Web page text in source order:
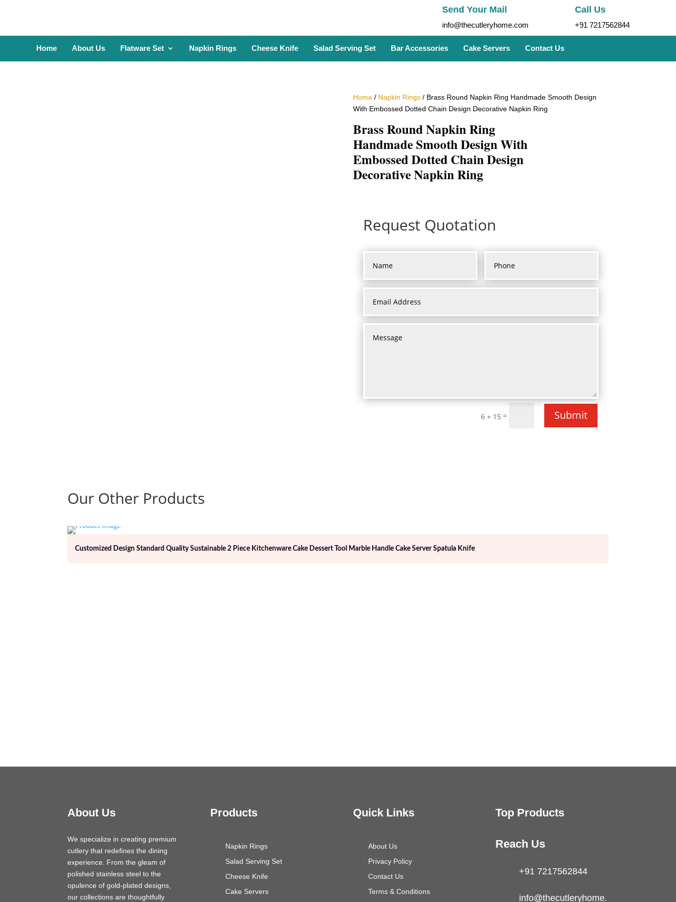
Send Your Mail
info@thecutleryhome.com
Call Us
+91 7217562844
Home About Us Flatware Set Napkin Rings Cheese Knife Salad Serving Set Bar Accessories Cake Servers Contact Us
Home/ Napkin Rings/ Brass Round Napkin Ring Handmade Smooth Design
With Embossed Dotted Chain Design Decorative Napkin Ring
Brass Round Napkin Ring
Handmade Smooth Design With
Embossed Dotted Chain Design
Decorative Napkin Ring
Request Quotation
6 + 15 = Submit
Our Other Products
Customized Design Standard Quality Sustainable 2 Piece Kitchenware Cake Dessert Tool Marble Handle Cake Server Spatula Knife
About Us
We specialize in creating premium
cutlery that redefines the dining
experience. From the gleam of
polished stainless steel to the
opulence of gold-plated designs,
our collections are thoughtfully
Products
Napkin Rings
Salad Serving Set
Cheese Knife
Cake Servers
Quick Links
About Us
Privacy Policy
Contact Us
Terms & Conditions
Top Products
Reach Us
+91 7217562844
info@thecutleryhome.